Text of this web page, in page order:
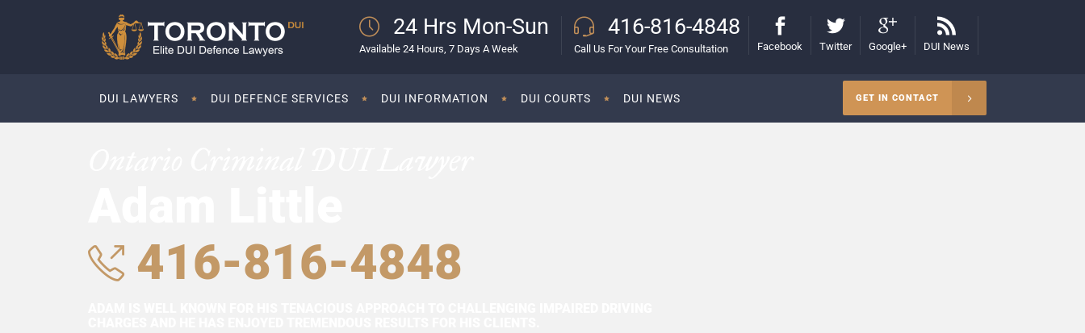
24 Hrs Mon-Sun
Available 24 Hours, 7 Days A Week
416-816-4848
Call Us For Your Free Consultation Facebook Twitter Google+ DUI News
DUI LAWYERS DUI DEFENCE SERVICES DUI INFORMATION DUI COURTS DUI NEWS GET IN CONTACT
416-816-4848